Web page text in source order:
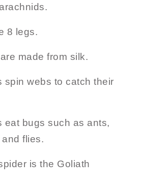
8 legs.
made from silk.
spin webs to catch their
eat bugs such as ants,
flies.
is the Goliath